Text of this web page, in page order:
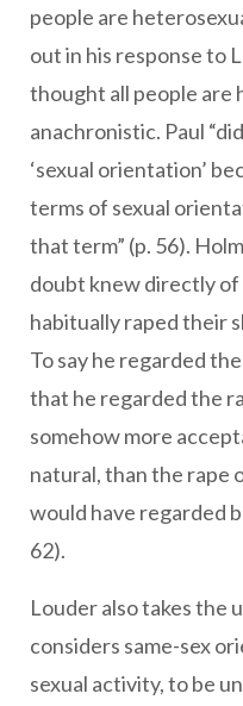
people are
out in his response to
thought all people are
anachronistic. Paul
‘sexual orientation’
terms of sexual
that term” (p. 56).
doubt knew directly
habitually raped their
To say he regarded
that he regarded the
somehow more
natural, than the rape
would have regarded
62).
Louder also takes the
considers same-sex
sexual activity, to be